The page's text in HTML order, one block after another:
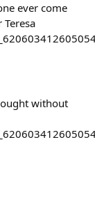
ever come
without